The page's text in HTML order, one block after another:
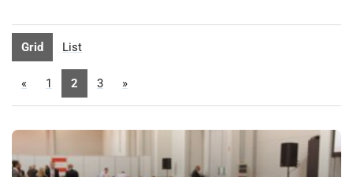
Grid List
« 1 2 3 »